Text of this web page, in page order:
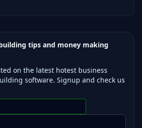
tips and money making
on the latest hotest business
software. Signup and check us